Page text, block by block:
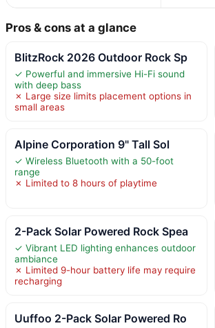
Pros & cons at a glance
BlitzRock 2026 Outdoor Rock Sp
✓ Powerful and immersive Hi-Fi sound
with deep bass
✗ Large size limits placement options in
small areas
Alpine Corporation 9" Tall Sol
✓ Wireless Bluetooth with a 50-foot
range
✗ Limited to 8 hours of playtime
2-Pack Solar Powered Rock Spea
✓ Vibrant LED lighting enhances outdoor
ambiance
✗ Limited 9-hour battery life may require
recharging
Uuffoo 2-Pack Solar Powered Ro